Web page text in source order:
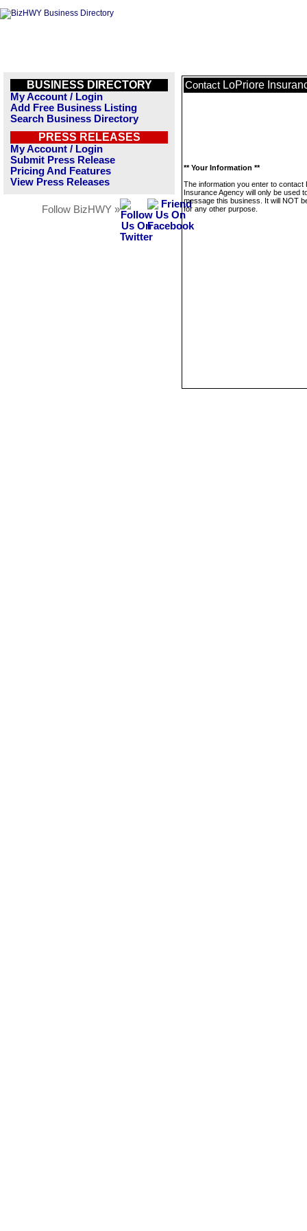
BUSINESS DIRECTORY
My Account / Login
Add Free Business Listing
Search Business Directory
PRESS RELEASES
My Account / Login
Submit Press Release
Pricing And Features
View Press Releases
Follow BizHWY »
Contact LoPriore
** Your Information **
The information you enter to contact
Insurance Agency will only be used
message this business. It will NOT
for any other purpose.